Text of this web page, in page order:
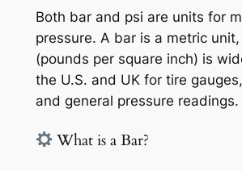
Both bar and psi are units for
pressure. A bar is a metric
(pounds per square inch) is
the U.S. and UK for tire
and general pressure readings.
What is a Bar?